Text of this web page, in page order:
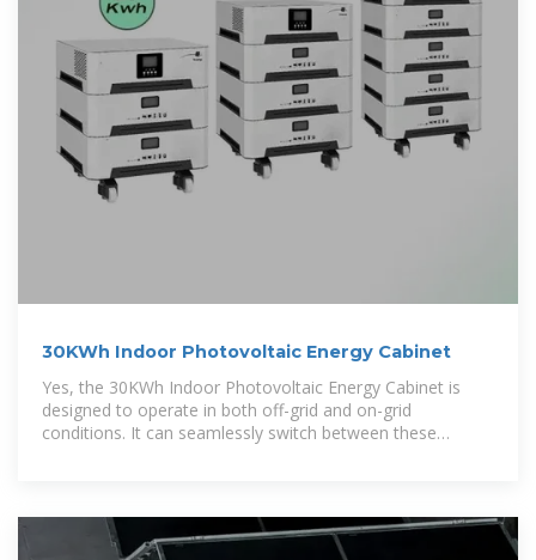
30KWh Indoor Photovoltaic Energy Cabinet
Yes, the 30KWh Indoor Photovoltaic Energy Cabinet is
designed to operate in both off-grid and on-grid
conditions. It can seamlessly switch between these